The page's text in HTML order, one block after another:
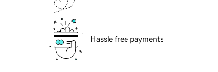
Hassle free payments